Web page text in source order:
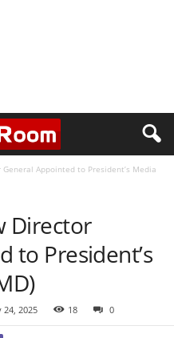
Appointed to President’s Media
Director
to President’s
2025 18 0